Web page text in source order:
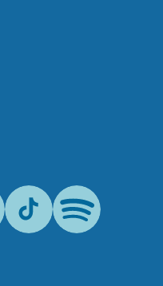
Tik-Tok Spotify